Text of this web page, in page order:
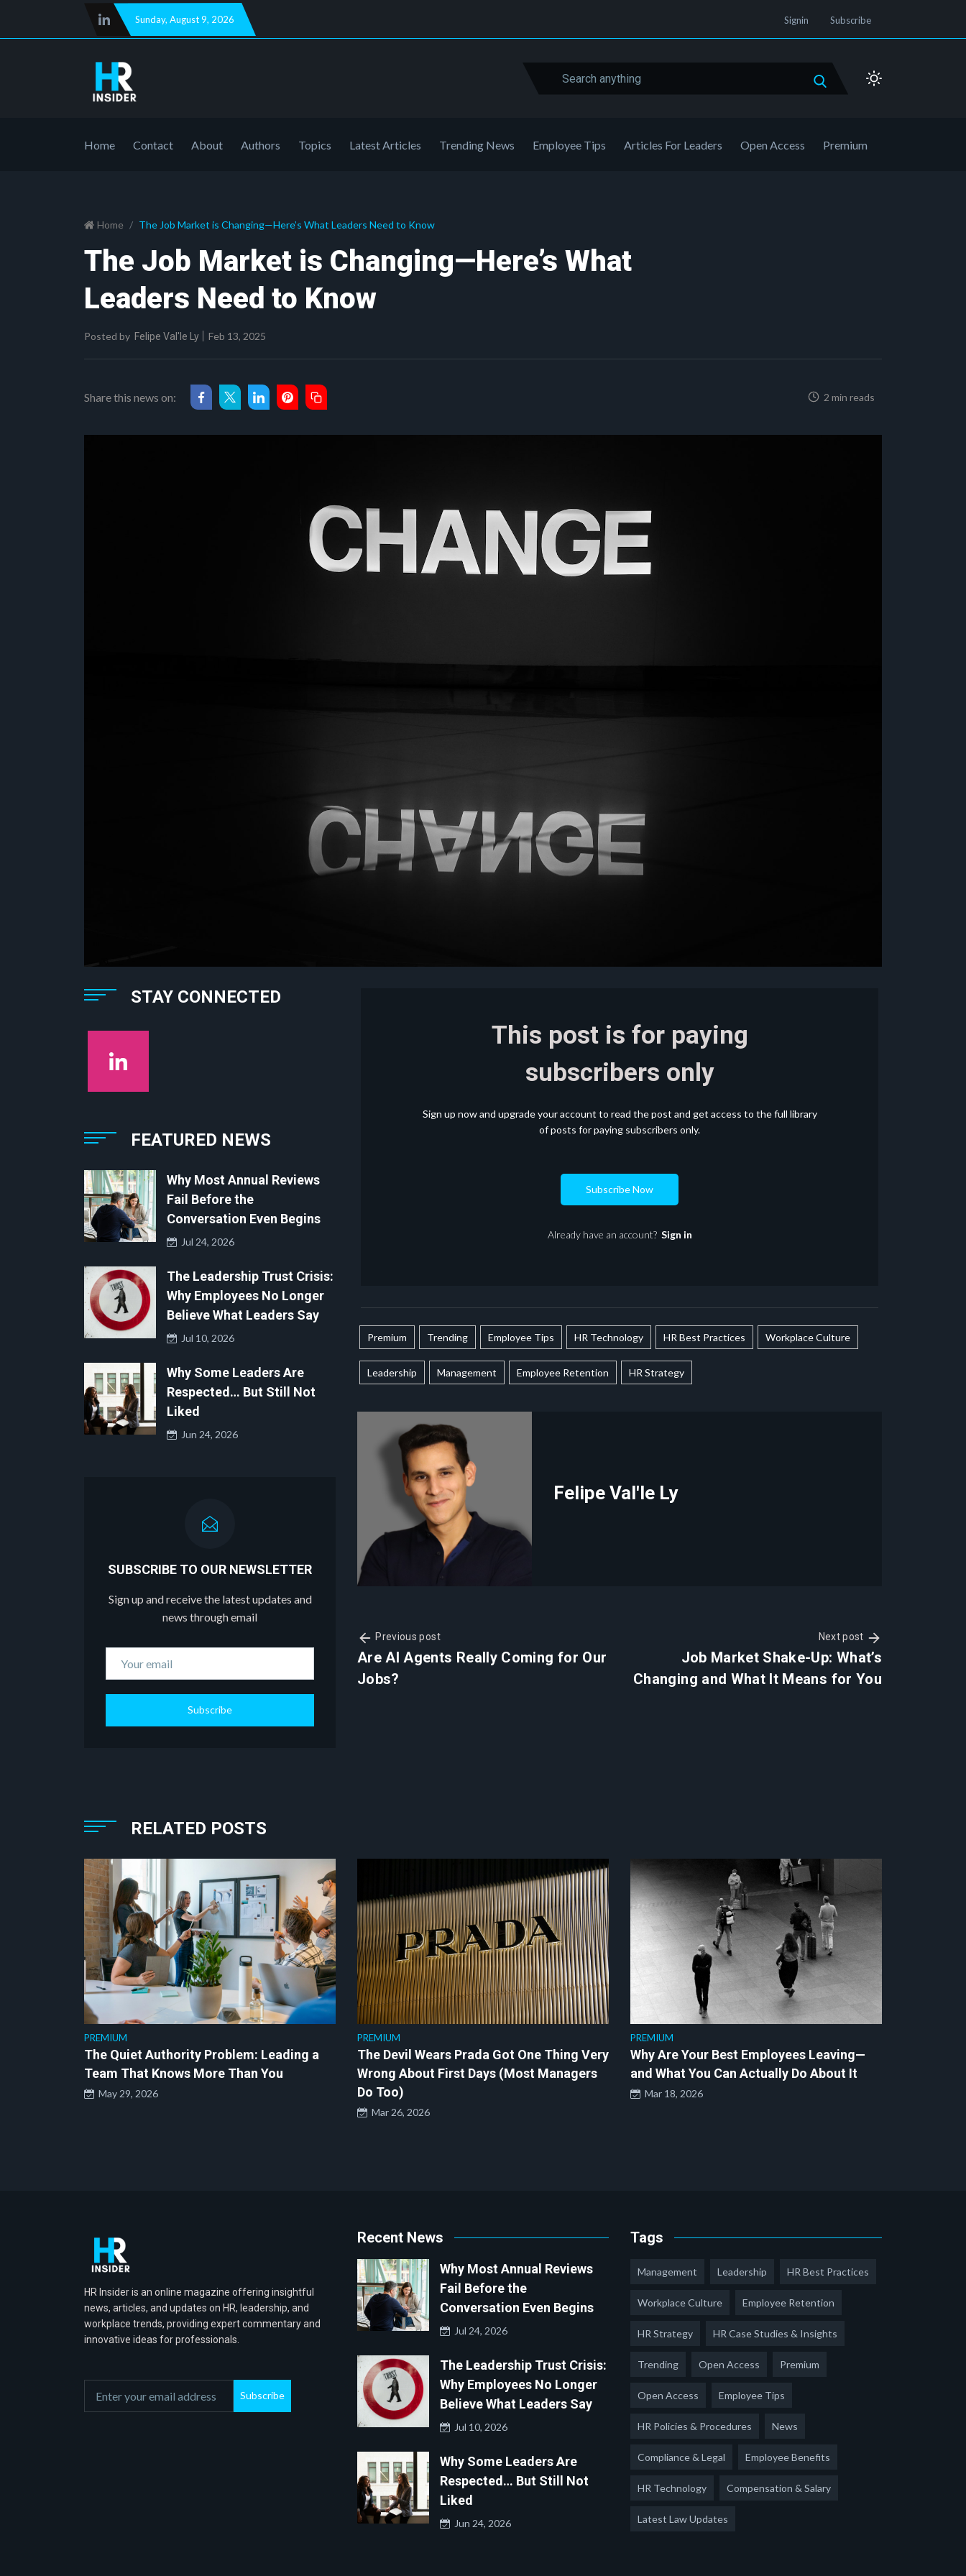
Sunday, August 9, 2026 Signin Subscribe
Home Contact About Authors Topics Latest Articles Trending News Employee Tips Articles For Leaders Open Access Premium
Home The Job Market is Changing—Here’s What Leaders Need to Know
The Job Market is Changing—Here’s What
Leaders Need to Know
Posted by Felipe Val'le Ly Feb 13, 2025
Share this news on: 2 min reads
This post is for paying
subscribers only
Sign up now and upgrade your account to read the post and get access to the full library
of posts for paying subscribers only.
Subscribe Now
Already have an account? Sign in
Premium Trending Employee Tips HR Technology HR Best Practices Workplace Culture
Leadership Management Employee Retention HR Strategy
Felipe Val'le Ly
Previous post
Are AI Agents Really Coming for Our
Jobs?
Next post
Job Market Shake-Up: What’s
Changing and What It Means for You
STAY CONNECTED
FEATURED NEWS
Why Most Annual Reviews
Fail Before the
Conversation Even Begins
Jul 24, 2026
The Leadership Trust Crisis:
Why Employees No Longer
Believe What Leaders Say
Jul 10, 2026
Why Some Leaders Are
Respected… But Still Not
Liked
Jun 24, 2026
SUBSCRIBE TO OUR NEWSLETTER
Sign up and receive the latest updates and
news through email
Subscribe
RELATED POSTS
PREMIUM
The Quiet Authority Problem: Leading a
Team That Knows More Than You
May 29, 2026
PREMIUM
The Devil Wears Prada Got One Thing Very
Wrong About First Days (Most Managers
Do Too)
Mar 26, 2026
PREMIUM
Why Are Your Best Employees Leaving—
and What You Can Actually Do About It
Mar 18, 2026
HR Insider is an online magazine offering insightful
news, articles, and updates on HR, leadership, and
workplace trends, providing expert commentary and
innovative ideas for professionals.
Subscribe
Recent News
Why Most Annual Reviews
Fail Before the
Conversation Even Begins
Jul 24, 2026
The Leadership Trust Crisis:
Why Employees No Longer
Believe What Leaders Say
Jul 10, 2026
Why Some Leaders Are
Respected… But Still Not
Liked
Jun 24, 2026
Tags
Management Leadership HR Best Practices
Workplace Culture Employee Retention
HR Strategy HR Case Studies & Insights
Trending Open Access Premium
Open Access Employee Tips
HR Policies & Procedures News
Compliance & Legal Employee Benefits
HR Technology Compensation & Salary
Latest Law Updates